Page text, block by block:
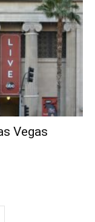
Vegas